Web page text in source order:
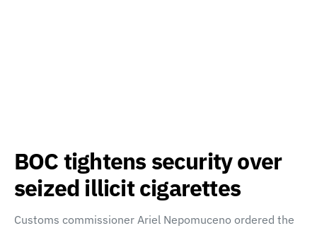
BOC tightens security over
seized illicit cigarettes
Customs commissioner Ariel Nepomuceno ordered the